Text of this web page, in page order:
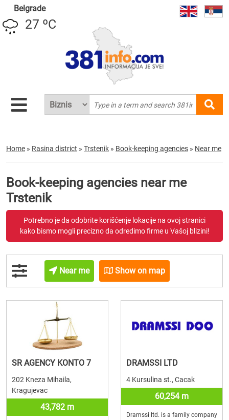
Belgrade
27 ºC
Home » Rasina district » Trstenik » Book-keeping agencies » Near me
Book-keeping agencies near me
Trstenik
Potrebno je da odobrite korišćenje lokacije na ovoj stranici
kako bismo mogli precizno da odredimo firme u Vašoj blizini!
Near me Show on map
SR AGENCY KONTO 7
202 Kneza Mihaila,
Kragujevac
43,782 m
DRAMSSI LTD
4 Kursulina st., Cacak
60,254 m
Dramssi ltd. is a family company